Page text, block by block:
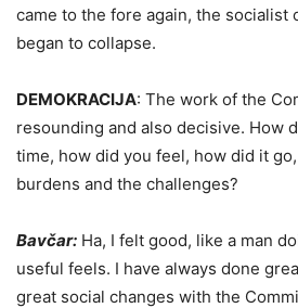
came to the fore again, the socialist
began to collapse.
DEMOKRACIJA: The work of the
resounding and also decisive. How
time, how did you feel, how did it
burdens and the challenges?
Bavčar: Ha, I felt good, like a man
useful feels. I have always done
great social changes with the